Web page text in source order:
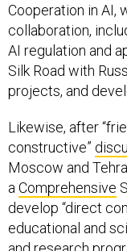
Cooperation in AI,
collaboration,
AI regulation and
Silk Road with
projects, and
Likewise, after
constructive”
Moscow and
aComprehensive
develop “direct
educational and